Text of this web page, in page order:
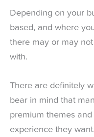
Depending on your
based, and where
there may or may
with.
There are definitely
bear in mind that
premium themes
experience they want.